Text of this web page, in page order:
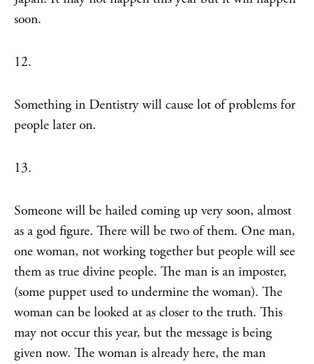
soon.
12.
Something in Dentistry will cause lot of problems for
people later on.
13.
Someone will be hailed coming up very soon, almost
as a god figure. There will be two of them. One man,
one woman, not working together but people will see
them as true divine people. The man is an imposter,
(some puppet used to undermine the woman). The
woman can be looked at as closer to the truth. This
may not occur this year, but the message is being
given now. The woman is already here, the man